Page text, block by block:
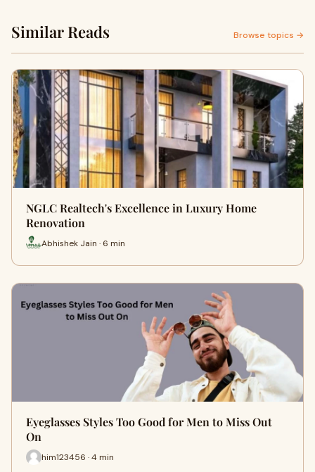
Similar Reads Browse topics →
NGLC Realtech's Excellence in Luxury Home
Renovation
Abhishek Jain · 6 min
Eyeglasses Styles Too Good for Men to Miss Out
On
him123456 · 4 min